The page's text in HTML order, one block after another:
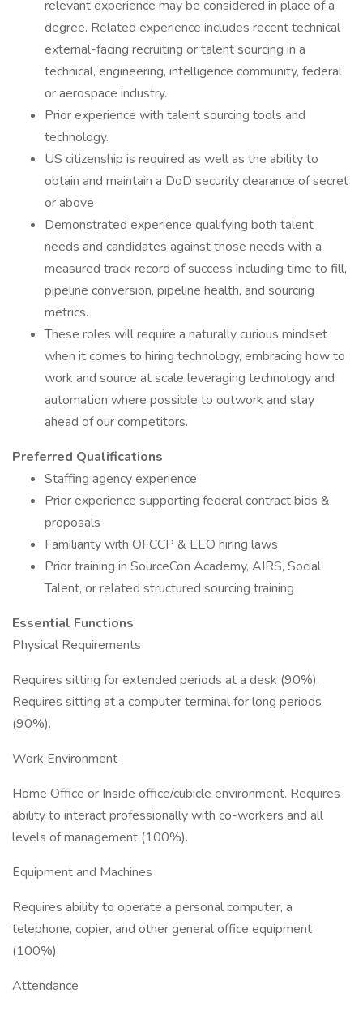
relevant experience may be considered in place of a
degree. Related experience includes recent technical
external-facing recruiting or talent sourcing in a
technical, engineering, intelligence community, federal
or aerospace industry.
Prior experience with talent sourcing tools and
technology.
US citizenship is required as well as the ability to
obtain and maintain a DoD security clearance of secret
or above
Demonstrated experience qualifying both talent
needs and candidates against those needs with a
measured track record of success including time to fill,
pipeline conversion, pipeline health, and sourcing
metrics.
These roles will require a naturally curious mindset
when it comes to hiring technology, embracing how to
work and source at scale leveraging technology and
automation where possible to outwork and stay
ahead of our competitors.
Preferred Qualifications
Staffing agency experience
Prior experience supporting federal contract bids &
proposals
Familiarity with OFCCP & EEO hiring laws
Prior training in SourceCon Academy, AIRS, Social
Talent, or related structured sourcing training
Essential Functions
Physical Requirements
Requires sitting for extended periods at a desk (90%).
Requires sitting at a computer terminal for long periods
(90%).
Work Environment
Home Office or Inside office/cubicle environment. Requires
ability to interact professionally with co-workers and all
levels of management (100%).
Equipment and Machines
Requires ability to operate a personal computer, a
telephone, copier, and other general office equipment
(100%).
Attendance